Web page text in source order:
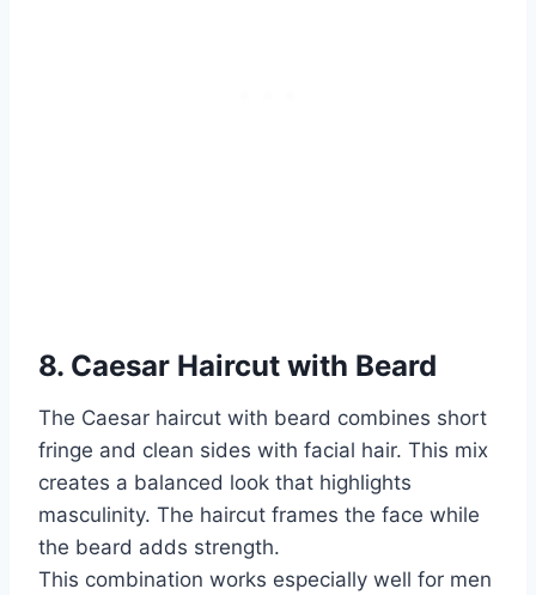
8. Caesar Haircut with Beard
The Caesar haircut with beard combines short
fringe and clean sides with facial hair. This mix
creates a balanced look that highlights
masculinity. The haircut frames the face while
the beard adds strength.
This combination works especially well for men